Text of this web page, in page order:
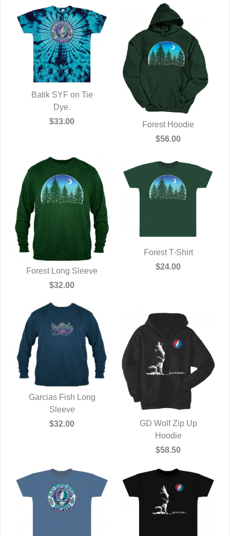
QUICK VIEW
Batik SYF on Tie
Dye.
$33.00
QUICK VIEW
Forest Hoodie
$56.00
QUICK VIEW
Forest Long Sleeve
$32.00
QUICK VIEW
Forest T-Shirt
$24.00
QUICK VIEW
Garcias Fish Long
Sleeve
$32.00
QUICK VIEW
GD Wolf Zip Up
Hoodie
$58.50